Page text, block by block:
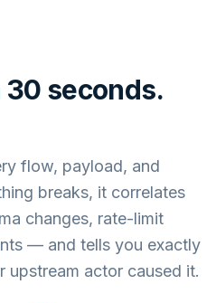
30 seconds.
flow, payload, and
breaks, it correlates
changes, rate-limit
— and tells you exactly
upstream actor caused it.